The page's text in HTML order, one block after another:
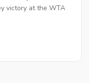
victory at the WTA